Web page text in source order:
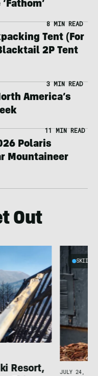
8 MIN READ
Tent (For
2P Tent
3 MIN READ
America’s
11 MIN READ
Polaris
Mountaineer
Out
Resort,
SKIING
JULY 24,